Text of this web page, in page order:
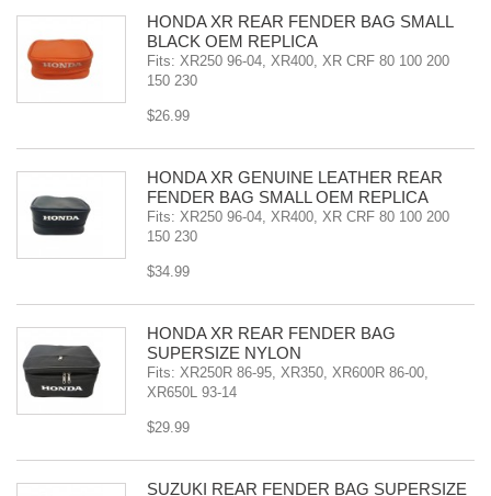
HONDA XR REAR FENDER BAG SMALL
BLACK OEM REPLICA
Fits: XR250 96-04, XR400, XR CRF 80 100 200
150 230
$26.99
HONDA XR GENUINE LEATHER REAR
FENDER BAG SMALL OEM REPLICA
Fits: XR250 96-04, XR400, XR CRF 80 100 200
150 230
$34.99
HONDA XR REAR FENDER BAG
SUPERSIZE NYLON
Fits: XR250R 86-95, XR350, XR600R 86-00,
XR650L 93-14
$29.99
SUZUKI REAR FENDER BAG SUPERSIZE